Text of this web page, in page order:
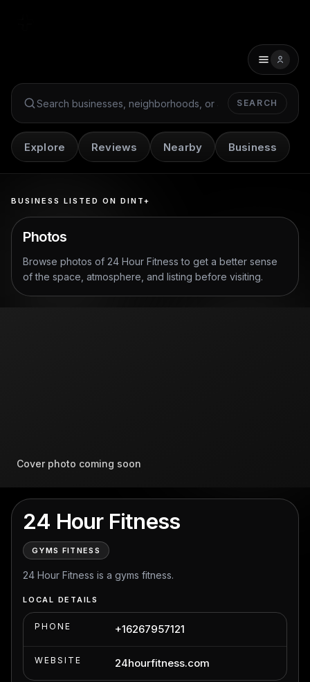
Search Dint+
SEARCH
Explore Reviews Nearby Business
BUSINESS LISTED ON DINT+
Photos
Browse photos of 24 Hour Fitness to get a better sense
of the space, atmosphere, and listing before visiting.
Cover photo coming soon
24 Hour Fitness
GYMS FITNESS
24 Hour Fitness is a gyms fitness.
LOCAL DETAILS
PHONE +16267957121
WEBSITE 24hourfitness.com